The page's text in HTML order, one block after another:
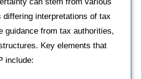
interpretations of tax
guidance from tax authorities,
Key elements that
include: